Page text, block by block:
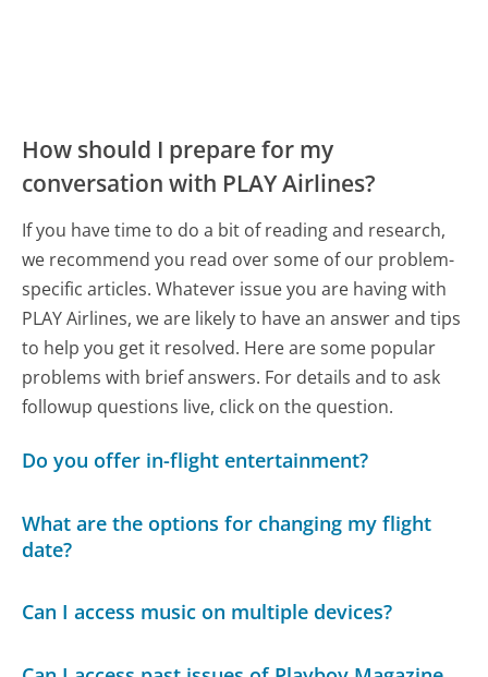
How should I prepare for my
conversation with PLAY Airlines?
If you have time to do a bit of reading and research,
we recommend you read over some of our problem-
specific articles. Whatever issue you are having with
PLAY Airlines, we are likely to have an answer and tips
to help you get it resolved. Here are some popular
problems with brief answers. For details and to ask
followup questions live, click on the question.
Do you offer in-flight entertainment?
What are the options for changing my flight
date?
Can I access music on multiple devices?